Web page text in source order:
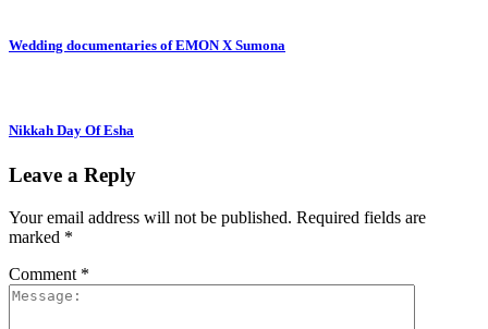
Wedding documentaries of EMON X Sumona
Nikkah Day Of Esha
Leave a Reply
Your email address will not be published. Required fields are
marked *
Comment *